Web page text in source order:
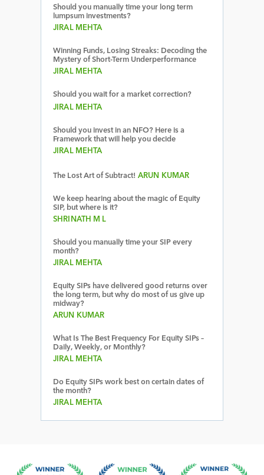
Should you manually time your long term
lumpsum investments?
JIRAL MEHTA
Winning Funds, Losing Streaks: Decoding the
Mystery of Short-Term Underperformance
JIRAL MEHTA
Should you wait for a market correction?
JIRAL MEHTA
Should you invest in an NFO? Here is a
Framework that will help you decide
JIRAL MEHTA
The Lost Art of Subtract! ARUN KUMAR
We keep hearing about the magic of Equity
SIP, but where is it?
SHRINATH M L
Should you manually time your SIP every
month?
JIRAL MEHTA
Equity SIPs have delivered good returns over
the long term, but why do most of us give up
midway?
ARUN KUMAR
What Is The Best Frequency For Equity SIPs –
Daily, Weekly, or Monthly?
JIRAL MEHTA
Do Equity SIPs work best on certain dates of
the month?
JIRAL MEHTA